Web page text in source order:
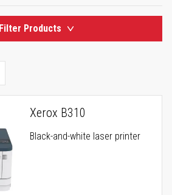
Filter Products
Xerox B310
Black-and-white laser printer